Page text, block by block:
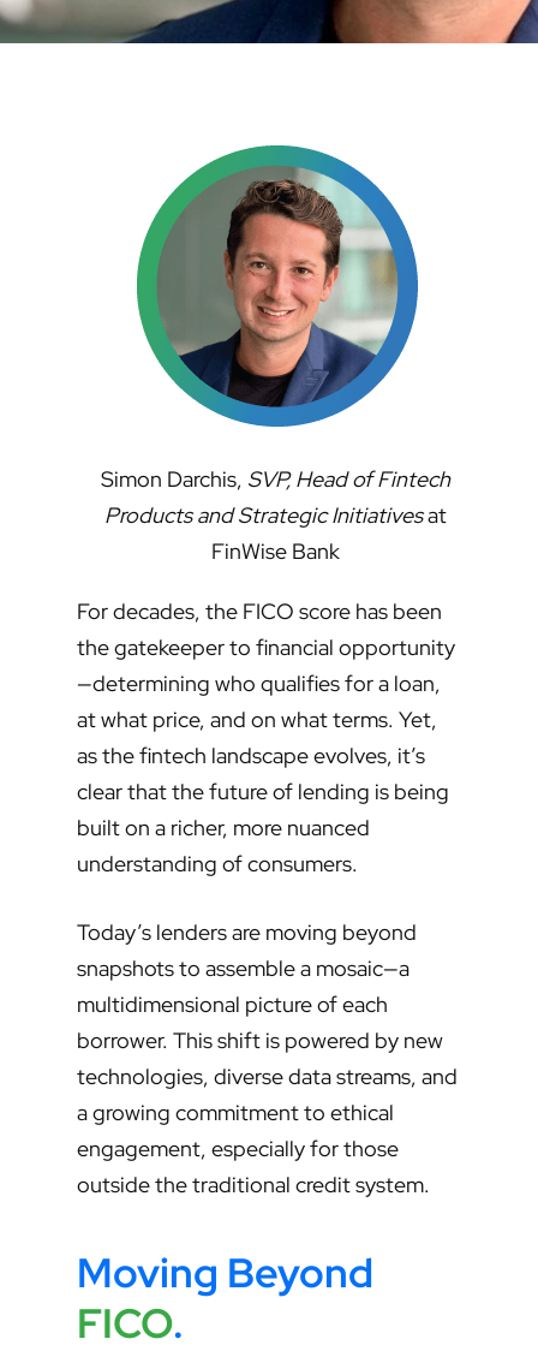
Simon Darchis, SVP, Head of Fintech
Products and Strategic Initiativesat
FinWise Bank
For decades, the FICO score has been
the gatekeeper to financial opportunity
—determining who qualifies for a loan,
at what price, and on what terms. Yet,
as the fintech landscape evolves, it’s
clear that the future of lending is being
built on a richer, more nuanced
understanding of consumers.
Today’s lenders are moving beyond
snapshots to assemble a mosaic—a
multidimensional picture of each
borrower. This shift is powered by new
technologies, diverse data streams, and
a growing commitment to ethical
engagement, especially for those
outside the traditional credit system.
Moving Beyond
FICO.